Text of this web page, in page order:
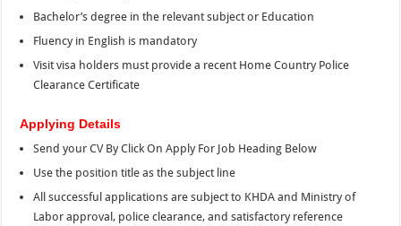
Bachelor’s degree in the relevant subject or Education
Fluency in English is mandatory
Visit visa holders must provide a recent Home Country Police
Clearance Certificate
Applying Details
Send your CV By Click On Apply For Job Heading Below
Use the position title as the subject line
All successful applications are subject to KHDA and Ministry of
Labor approval, police clearance, and satisfactory reference